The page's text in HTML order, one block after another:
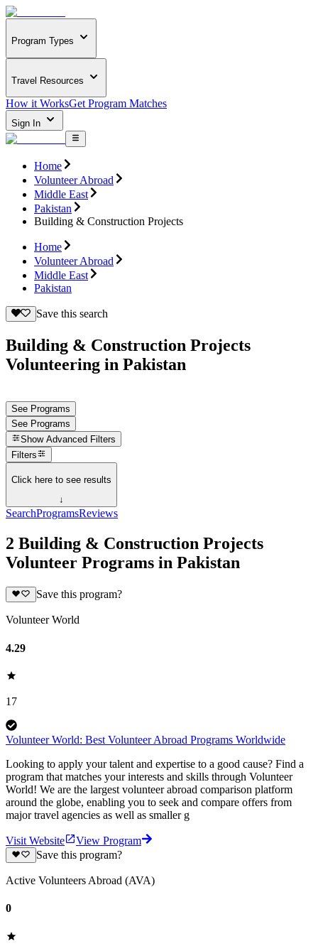
Program Types
Travel Resources
How it WorksGet Program Matches
Sign In
Home
Volunteer Abroad
Middle East
Pakistan
Building & Construction Projects
Home
Volunteer Abroad
Middle East
Pakistan
Save this search
Building & Construction Projects
Volunteering in Pakistan
See Programs
See Programs
Show Advanced Filters
Filters
Click here to see results
↓
SearchProgramsReviews
2 Building & Construction Projects
Volunteer Programs in Pakistan
Save this program?
Volunteer World
4.29
17
Volunteer World: Best Volunteer Abroad Programs Worldwide
Looking to apply your talent and expertise to a good cause? Find a
program that matches your interests and skills through Volunteer
World! We are the largest volunteer abroad comparison platform
around the globe, enabling you to seek and compare offers from
major travel agencies as well as smaller g
Visit Website
View Program
Save this program?
Active Volunteers Abroad (AVA)
0